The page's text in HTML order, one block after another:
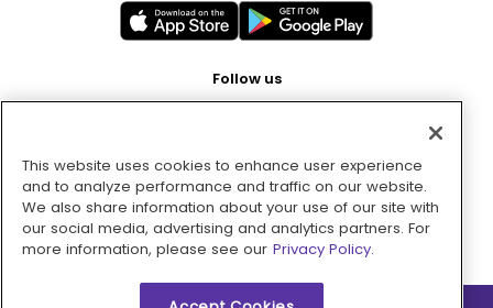
Follow us
Pay with
This website uses cookies to enhance user experience
and to analyze performance and traffic on our website.
We also share information about your use of our site with
our social media, advertising and analytics partners. For
more information, please see our Privacy Policy.